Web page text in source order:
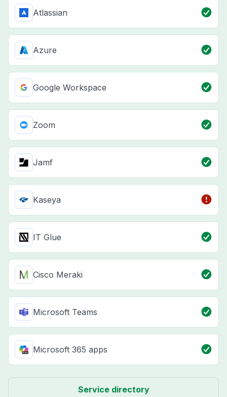
Atlassian
Azure
Google Workspace
Zoom
Jamf
Kaseya
IT Glue
Cisco Meraki
Microsoft Teams
Microsoft 365 apps
Service directory